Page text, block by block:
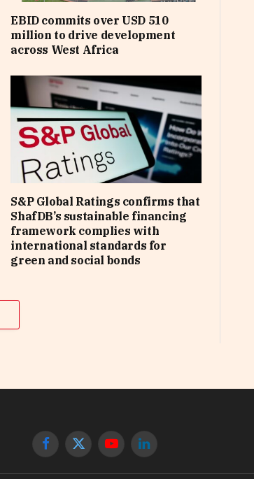
EBID commits over USD 510
million to drive development
across West Africa
S&P Global Ratings confirms that
ShafDB’s sustainable financing
framework complies with
international standards for
green and social bonds
Facebook
X
YouTubeLinkedIn